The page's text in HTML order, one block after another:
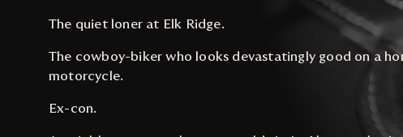
The quiet loner at Elk Ridge.
The cowboy-biker who looks devastatingly good on a
motorcycle.
Ex-con.